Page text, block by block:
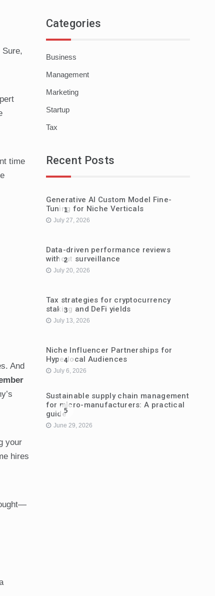
time
And
your
hires
Categories
Business
Management
Marketing
Startup
Tax
Recent Posts
1
Generative AI Custom Model Fine-
Tuning for Niche Verticals
July 27, 2026
2
Data-driven performance reviews
without surveillance
July 20, 2026
3
Tax strategies for cryptocurrency
staking and DeFi yields
July 13, 2026
4
Niche Influencer Partnerships for
Hyperlocal Audiences
July 6, 2026
5
Sustainable supply chain management
for micro-manufacturers: A practical
guide
June 29, 2026